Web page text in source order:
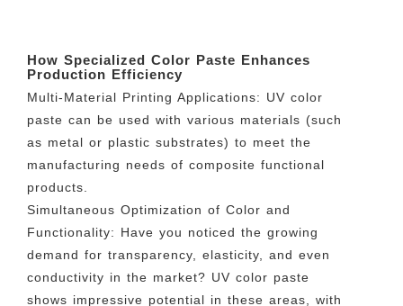
How Specialized Color Paste Enhances
Production Efficiency
Multi-Material Printing Applications: UV color
paste can be used with various materials (such
as metal or plastic substrates) to meet the
manufacturing needs of composite functional
products.
Simultaneous Optimization of Color and
Functionality: Have you noticed the growing
demand for transparency, elasticity, and even
conductivity in the market? UV color paste
shows impressive potential in these areas, with